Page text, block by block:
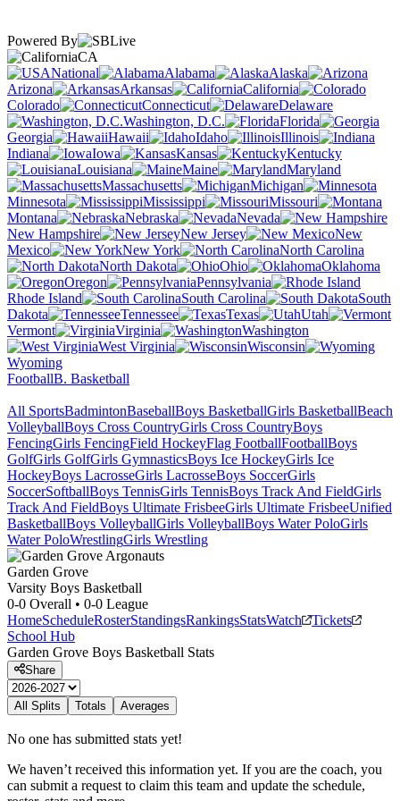
Powered By
CA
National
Alabama
Alaska
Arizona
Arkansas
California
Colorado
Connecticut
Delaware
Washington, D.C.
Florida
Georgia
Hawaii Idaho
Illinois
Indiana
Iowa Kansas
Kentucky
Louisiana
Maine
Maryland
Massachusetts
Michigan
Minnesota
Mississippi
Missouri
Montana
Nebraska
Nevada
New Hampshire
New Jersey
New
Mexico
New York
North Carolina
North Dakota
Ohio
Oklahoma
Oregon
Pennsylvania
Rhode Island
South Carolina
South
Dakota
Tennessee Texas
Utah
Vermont
Virginia
Washington
West Virginia
Wisconsin
Wyoming
FootballB. Basketball
All SportsBadmintonBaseballBoys BasketballGirls BasketballBeach
VolleyballBoys Cross CountryGirls Cross CountryBoys
FencingGirls FencingField HockeyFlag FootballFootballBoys
GolfGirls GolfGirls GymnasticsBoys Ice HockeyGirls Ice
HockeyBoys LacrosseGirls LacrosseBoys SoccerGirls
SoccerSoftballBoys TennisGirls TennisBoys Track And FieldGirls
Track And FieldBoys Ultimate FrisbeeGirls Ultimate FrisbeeUnified
BasketballBoys VolleyballGirls VolleyballBoys Water PoloGirls
Water PoloWrestlingGirls Wrestling
Garden Grove
Varsity Boys Basketball
0-0 Overall • 0-0 League
HomeScheduleRosterStandingsRankingsStatsWatch
Tickets
School Hub
Garden Grove Boys Basketball Stats
Share
All Splits Totals Averages
No one has submitted stats yet!
We haven’t received this information yet. If you are the coach, you
can submit a request to claim this team and update the schedule,